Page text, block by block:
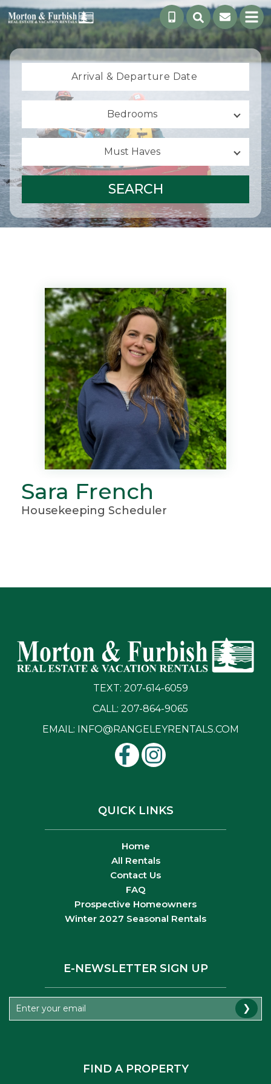
Arrival & Departure Date
Bedrooms
Must Haves
SEARCH
Sara French
Housekeeping Scheduler
TEXT: 207-614-6059
CALL: 207-864-9065
EMAIL: INFO@RANGELEYRENTALS.COM
QUICK LINKS
Home
All Rentals
Contact Us
FAQ
Prospective Homeowners
Winter 2027 Seasonal Rentals
E-NEWSLETTER SIGN UP
❯
FIND A PROPERTY